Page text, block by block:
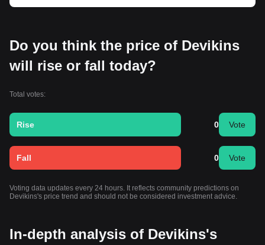
Do you think the price of Devikins
will rise or fall today?
Total votes:
Rise 0 Vote
Fall 0 Vote
Voting data updates every 24 hours. It reflects community predictions on
Devikins's price trend and should not be considered investment advice.
In-depth analysis of Devikins's